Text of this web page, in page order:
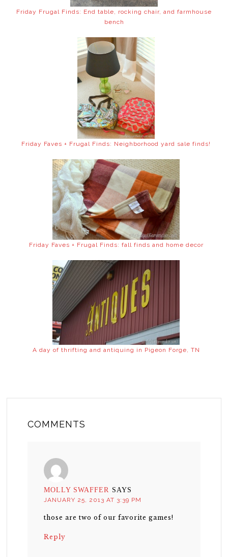
Friday Frugal Finds: End table, rocking chair, and farmhouse
bench
Friday Faves + Frugal Finds: Neighborhood yard sale finds!
Friday Faves + Frugal Finds: fall finds and home decor
A day of thrifting and antiquing in Pigeon Forge, TN
COMMENTS
MOLLY SWAFFER SAYS
JANUARY 25, 2013 AT 3:39 PM
those are two of our favorite games!
Reply